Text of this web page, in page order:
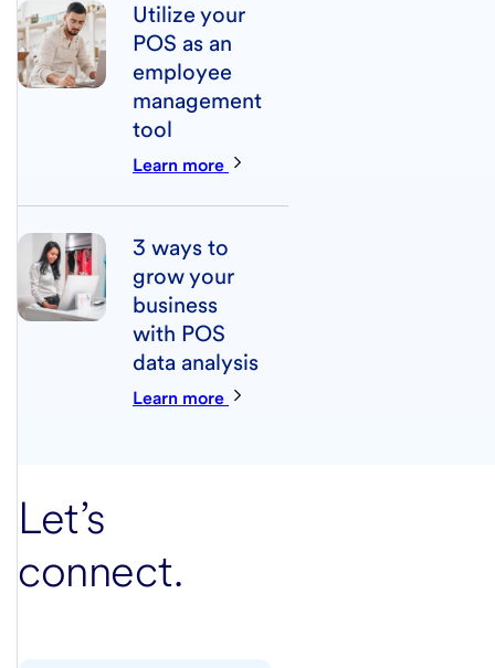
Utilize your
POS as an
employee
management
tool
Learn more
3 ways to
grow your
business
with POS
data analysis
Learn more
Let’s
connect.